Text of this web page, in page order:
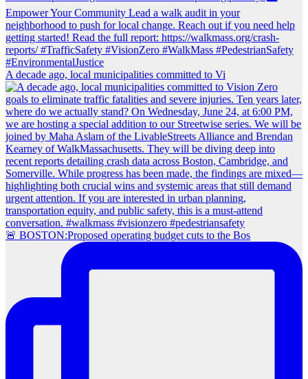
A decade ago, local municipalities committed to Vi
🚨 BOSTON:Proposed operating budget cuts to the Bos